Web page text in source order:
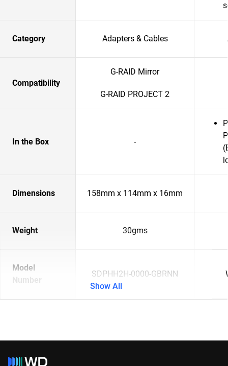
Category Adapters & Cables
Compatibility
G-RAID Mirror
G-RAID PROJECT 2
In the Box -
Dimensions 158mm x 114mm x 16mm
Weight 30gms
Model
Number
SDPHH2H-0000-GBRNN
Show All